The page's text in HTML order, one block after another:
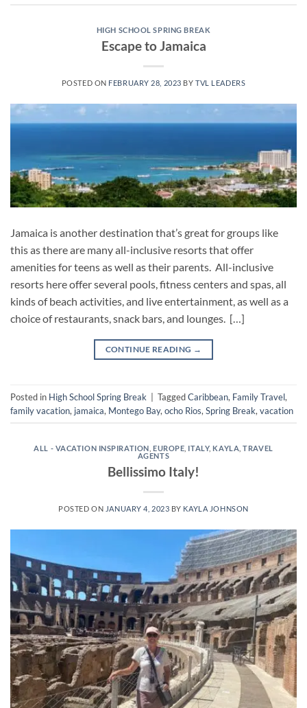
HIGH SCHOOL SPRING BREAK
Escape to Jamaica
POSTED ON FEBRUARY 28, 2023 BYTVL LEADERS
Jamaica is another destination that’s great for groups like
this as there are many all-inclusive resorts that offer
amenities for teens as well as their parents. All-inclusive
resorts here offer several pools, fitness centers and spas, all
kinds of beach activities, and live entertainment, as well as a
choice of restaurants, snack bars, and lounges. […]
CONTINUE READING →
Posted in High School Spring Break TaggedCaribbean, Family Travel,
family vacation, jamaica, Montego Bay, ocho Rios, Spring Break, vacation
ALL - VACATION INSPIRATION EUROPE ITALY, KAYLA ,TRAVEL
AGENTS
Bellissimo Italy!
POSTED ON JANUARY 4, 2023 BY KAYLA JOHNSON